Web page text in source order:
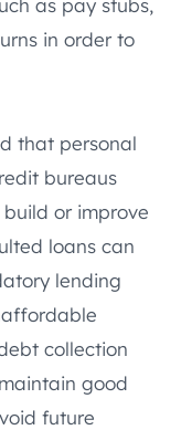
in order to
that personal
bureaus
or improve
loans can
lending
collection
good
future